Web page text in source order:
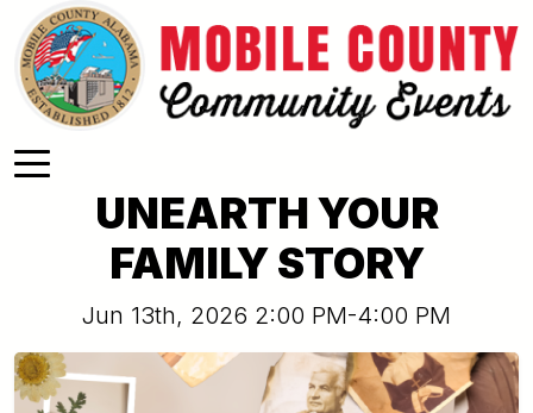
Skip to main content
UNEARTH YOUR
FAMILY STORY
Jun 13th, 2026 2:00 PM-4:00 PM